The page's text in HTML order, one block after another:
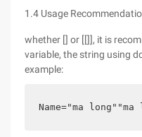
1.4 Usage
whether [] or [[]], it is
variable, the string using
example:
Name="ma